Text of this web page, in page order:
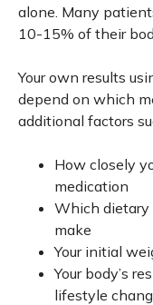
alone. Many
10-15% of their
Your own results
depend on which
additional factors
How closely
medication
Which dietary
make
Your initial
Your body’s
lifestyle